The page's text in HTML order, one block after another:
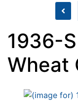
1936-
Wheat